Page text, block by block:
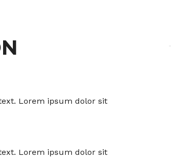
Lorem ipsum dolor sit
Lorem ipsum dolor sit